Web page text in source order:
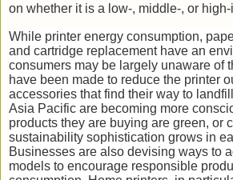
on whether it is a low-, middle-, or
While printer energy consumption,
and cartridge replacement have an
consumers may be largely unaware of
have been made to reduce the printer
accessories that find their way to
Asia Pacific are becoming more
products they are buying are green, or
sustainability sophistication grows in
Businesses are also devising ways to
models to encourage responsible